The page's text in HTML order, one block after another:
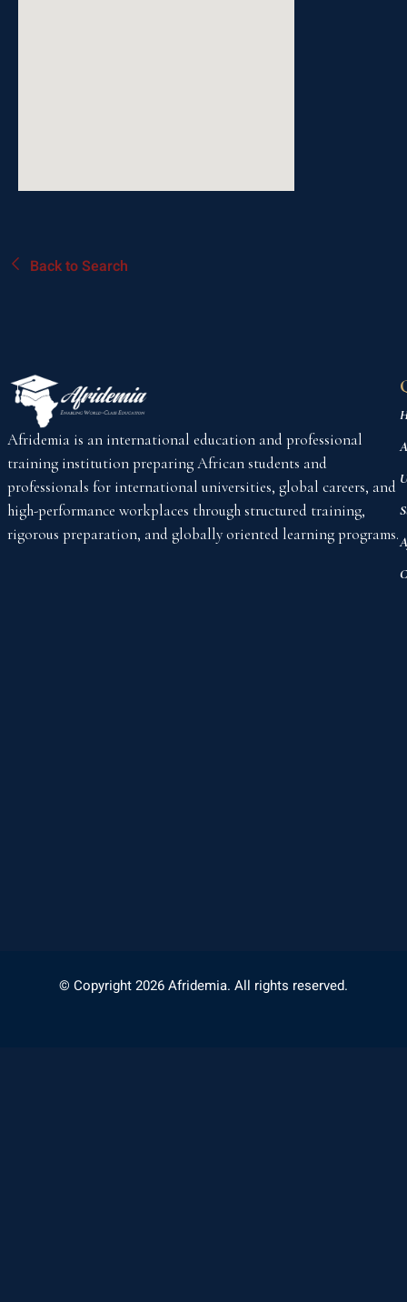
Back to Search
Afridemia is an international education and professional
training institution preparing African students and
professionals for international universities, global careers, and
high-performance workplaces through structured training,
rigorous preparation, and globally oriented learning programs.
© Copyright 2026 Afridemia. All rights reserved.